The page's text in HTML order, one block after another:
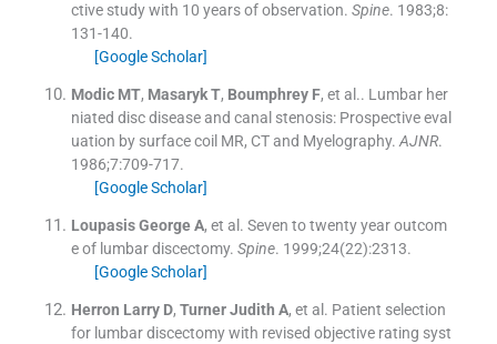
ctive study with 10 years of observation. Spine. 1983;8:
131-140.
[Google Scholar]
Modic MT, Masaryk T, Boumphrey F, et al.. Lumbar her
niated disc disease and canal stenosis: Prospective eval
uation by surface coil MR, CT and Myelography. AJNR.
1986;7:709-717.
[Google Scholar]
Loupasis George A, et al. Seven to twenty year outcom
e of lumbar discectomy. Spine. 1999;24(22):2313.
[Google Scholar]
Herron Larry D, Turner Judith A, et al. Patient selection
for lumbar discectomy with revised objective rating syst